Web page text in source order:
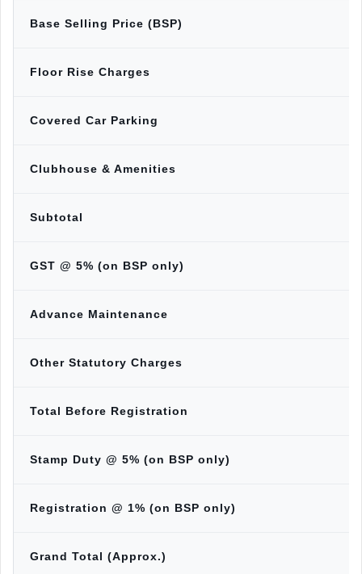
Base Selling Price (BSP)
Floor Rise Charges
Covered Car Parking
Clubhouse & Amenities
Subtotal
GST @ 5% (on BSP only)
Advance Maintenance
Other Statutory Charges
Total Before Registration
Stamp Duty @ 5% (on BSP only)
Registration @ 1% (on BSP only)
Grand Total (Approx.)